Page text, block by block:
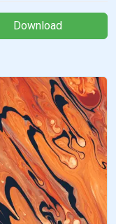
Download